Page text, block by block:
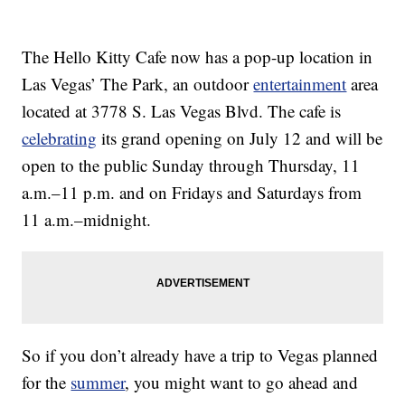
The Hello Kitty Cafe now has a pop-up location in
Las Vegas’ The Park, an outdoorentertainment area
located at 3778 S. Las Vegas Blvd. The cafe is
celebrating its grand opening on July 12 and will be
open to the public Sunday through Thursday, 11
a.m.–11 p.m. and on Fridays and Saturdays from
11 a.m.–midnight.
So if you don’t already have a trip to Vegas planned
for the summer, you might want to go ahead and